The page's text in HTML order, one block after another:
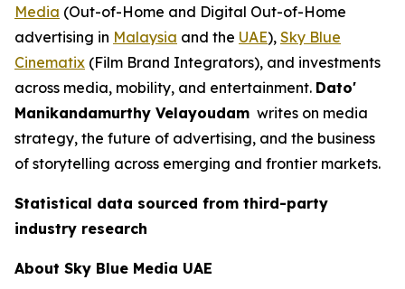
Media (Out-of-Home and Digital Out-of-Home
advertising in Malaysia and the UAE), Sky Blue
Cinematix (Film Brand Integrators), and investments
across media, mobility, and entertainment. Dato'
Manikandamurthy Velayoudam writes on media
strategy, the future of advertising, and the business
of storytelling across emerging and frontier markets.
Statistical data sourced from third-party
industry research
About Sky Blue Media UAE